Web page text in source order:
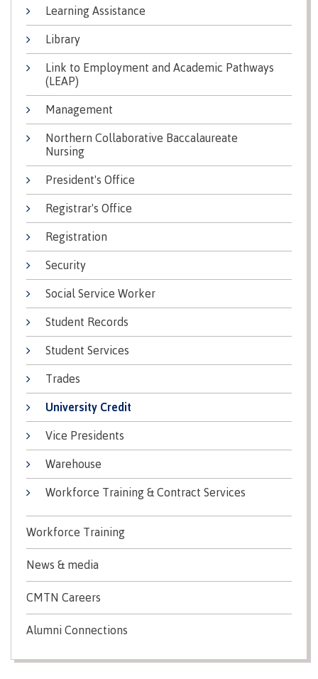
Why choose CMTN
Student testimonials
Housing
Campus locations
Getting here
International
Requirements
Overview
Centre
Recreation
Health
Wellness
Mental
Wellness
&
Counselling
resources insurance
Accessibility
Parking
&
transportation
Housing
Apply
Contact
News
Apply
Services
Students'
myCMTN
myCMTN
Cookie
Brightspace
Office
ID Card
Ask a
Locations,
FAQs
Learning Assistance
Library
Link to Employment and Academic Pathways
(LEAP)
Management
Northern Collaborative Baccalaureate
Nursing
President's Office
Registrar's Office
Registration
Security
Social Service Worker
Student Records
Student Services
Trades
University Credit
Vice Presidents
Warehouse
Workforce Training & Contract Services
Workforce Training
News & media
CMTN Careers
Alumni Connections